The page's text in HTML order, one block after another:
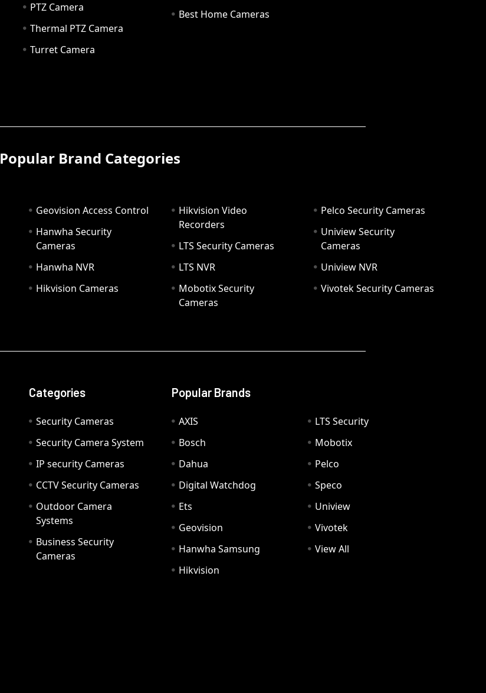
PTZ Camera
Thermal PTZ Camera
Turret Camera
Best Home Cameras
Popular Brand Categories
Geovision Access Control
Hanwha Security
Cameras
Hanwha NVR
Hikvision Cameras
Hikvision Video
Recorders
LTS Security Cameras
LTS NVR
Mobotix Security
Cameras
Pelco Security Cameras
Uniview Security
Cameras
Uniview NVR
Vivotek Security Cameras
Categories
Security Cameras
Security Camera System
IP security Cameras
CCTV Security Cameras
Outdoor Camera
Systems
Business Security
Cameras
Popular Brands
AXIS
Bosch
Dahua
Digital Watchdog
Ets
Geovision
Hanwha Samsung
Hikvision
LTS Security
Mobotix
Pelco
Speco
Uniview
Vivotek
View All